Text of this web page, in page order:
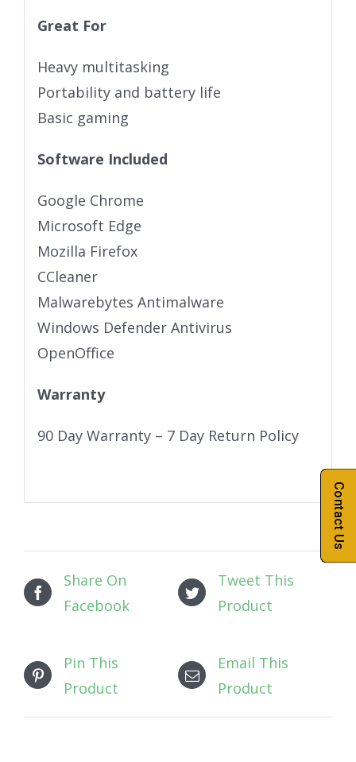
Great For
Heavy multitasking
Portability and battery life
Basic gaming
Software Included
Google Chrome
Microsoft Edge
Mozilla Firefox
CCleaner
Malwarebytes Antimalware
Windows Defender Antivirus
OpenOffice
Warranty
90 Day Warranty – 7 Day Return Policy
Share On
Facebook
Tweet This
Product
Pin This
Product
Email This
Product
Contact Us